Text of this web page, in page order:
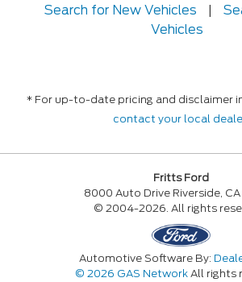
Search for New Vehicles |
Vehicles
* For up-to-date pricing and disclaimer
contact your local
Fritts Ford
8000 Auto Drive Riverside,
© 2004-2026. All rights
Automotive Software By:
© 2026 GAS NetworkAll rights